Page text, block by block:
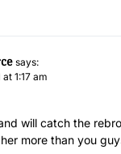
says:
at 1:17 am
will catch the
more than you